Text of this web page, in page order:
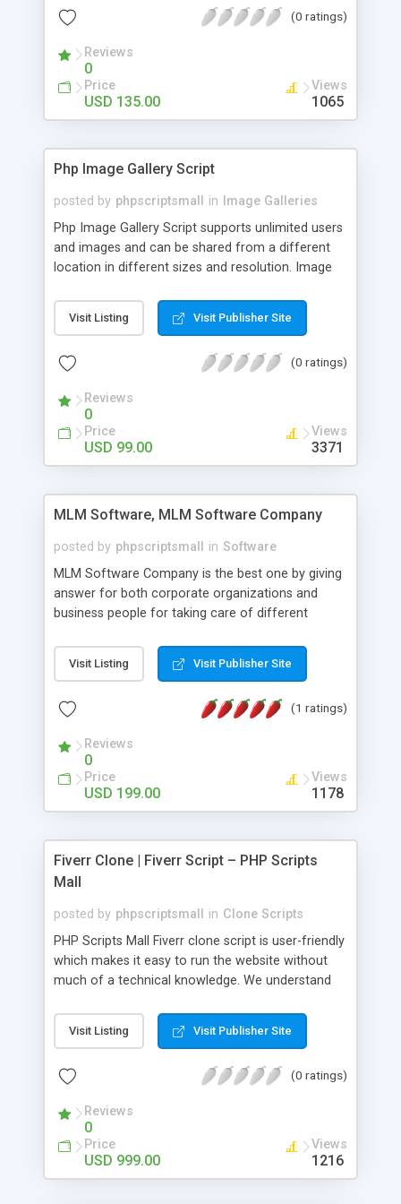
(0 ratings)
Reviews
0
Price
USD 135.00
Views
1065
Php Image Gallery Script
posted by phpscriptsmall in
Image Galleries
Php Image Gallery Script supports unlimited users
and images and can be shared from a different
location in different sizes and resolution. Image
pictures; it can also be used for several other
purposes like digital content, including music,
script as it has user-friendly navigation, high-speed
social media login and sharing. We have
developed this Php Image Gallery Script with our
15 years of expertise in this industry so you can
buy the script without any further concerns. The
Visit Listing Visit Publisher Site
(0 ratings)
Reviews
0
Price
USD 99.00
Views
3371
MLM Software, MLM Software Company
posted by phpscriptsmall in Software
MLM Software Company is the best one by giving
answer for both corporate organizations and
business people for taking care of different
compliance, item bundle, week after week report,
and so forth.Our Multi Level Marketing Software
productive MLM software in your own specific
Visit Listing Visit Publisher Site
(1 ratings)
Reviews
0
Price
USD 199.00
Views
1178
Fiverr Clone | Fiverr Script – PHP Scripts
Mall
posted by phpscriptsmall in Clone Scripts
PHP Scripts Mall Fiverr clone script is user-friendly
which makes it easy to run the website without
much of a technical knowledge. We understand
micro job seekers and freelancers is necessary.
Hence, we have developed our Fiverr script with
accordance with Google standards which makes
from search engines. You don’t have to worry
about the visibility and scalability of your business.
We have integrated this script with several
revenue models such as banner advertisements,
Visit Listing Visit Publisher Site
(0 ratings)
Reviews
0
Price
USD 999.00
Views
1216